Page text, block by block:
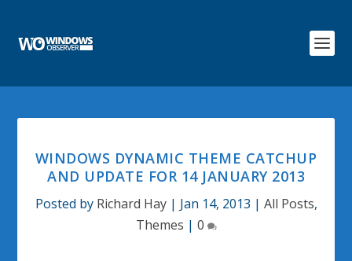
WINDOWS DYNAMIC THEME CATCHUP
AND UPDATE FOR 14 JANUARY 2013
Posted by Richard Hay| Jan 14, 2013 | All Posts,
Themes | 0